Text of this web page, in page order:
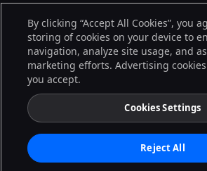
© 2026 CloudBees, Inc., CloudBees® and the
trademarks of CloudBees, Inc. in the United States
other countries. Other products or brand names
registered trademarks of CloudBees, Inc. or their
By clicking “Accept All Cookies”, you
storing of cookies on your device to
navigation, analyze site usage, and
marketing efforts. Advertising
you accept.
Cookies Settings
Reject All